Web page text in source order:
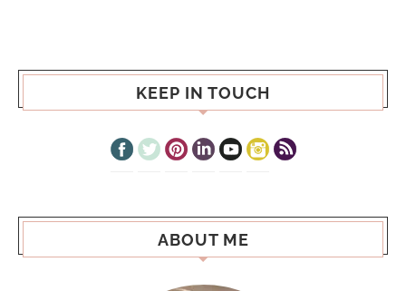
KEEP IN TOUCH
ABOUT ME